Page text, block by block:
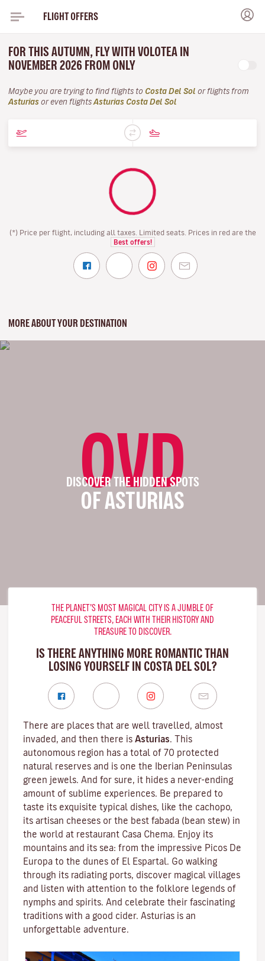
FLIGHT OFFERS
FOR THIS AUTUMN, FLY WITH VOLOTEA IN
NOVEMBER 2026 FROM ONLY
Maybe you are trying to find flights to Costa Del Sol or flights from
Asturias or even flights Asturias Costa Del Sol
(*) Price per flight, including all taxes. Limited seats. Prices in red are the
Best offers!
MORE ABOUT YOUR DESTINATION
OVD
DISCOVER THE HIDDEN SPOTS
OF ASTURIAS
THE PLANET’S MOST MAGICAL CITY IS A JUMBLE OF
PEACEFUL STREETS, EACH WITH THEIR HISTORY AND
TREASURE TO DISCOVER.
IS THERE ANYTHING MORE ROMANTIC THAN
LOSING YOURSELF IN COSTA DEL SOL?
There are places that are well travelled, almost
invaded, and then there is Asturias. This
autonomous region has a total of 70 protected
natural reserves and is one the Iberian Peninsulas
green jewels. And for sure, it hides a never-ending
amount of sublime experiences. Be prepared to
taste its exquisite typical dishes, like the cachopo,
its artisan cheeses or the best fabada (bean stew) in
the world at restaurant Casa Chema. Enjoy its
mountains and its sea: from the impressive Picos De
Europa to the dunes of El Espartal. Go walking
through its radiating ports, discover magical villages
and listen with attention to the folklore legends of
nymphs and spirits. And celebrate their fascinating
traditions with a good cider. Asturias is an
unforgettable adventure.